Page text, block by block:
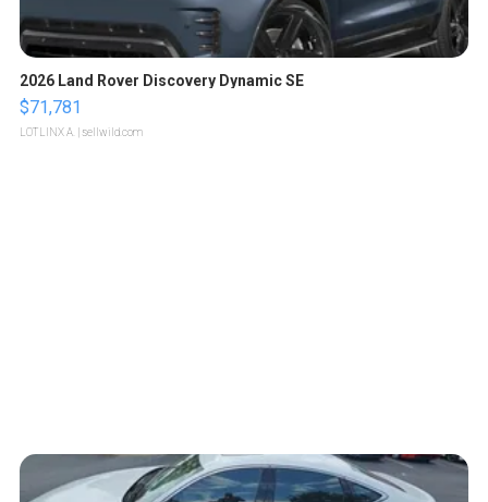
2026 Land Rover Discovery Dynamic SE
$71,781
LOTLINX A. | sellwild.com